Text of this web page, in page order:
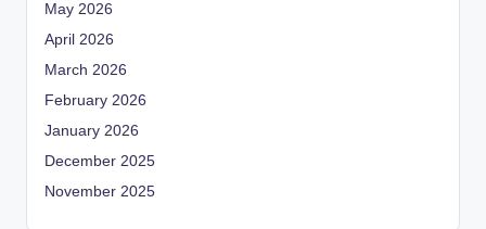
May 2026
April 2026
March 2026
February 2026
January 2026
December 2025
November 2025